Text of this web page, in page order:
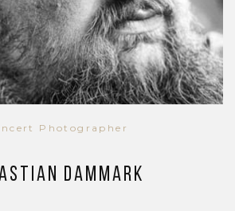
Photographer
Dammark